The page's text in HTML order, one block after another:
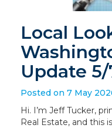
Local
Update
Posted on 7 May
Hi. I’m Jeff Tucker,
Real Estate, and this